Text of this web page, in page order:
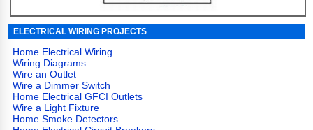
ELECTRICAL WIRING PROJECTS
Home Electrical Wiring
Wiring Diagrams
Wire an Outlet
Wire a Dimmer Switch
Home Electrical GFCI Outlets
Wire a Light Fixture
Home Smoke Detectors